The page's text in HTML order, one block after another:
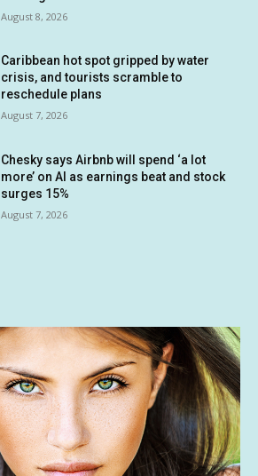
August 8, 2026
Caribbean hot spot gripped by water
crisis, and tourists scramble to
reschedule plans
August 7, 2026
Chesky says Airbnb will spend ‘a lot
more’ on AI as earnings beat and stock
surges 15%
August 7, 2026